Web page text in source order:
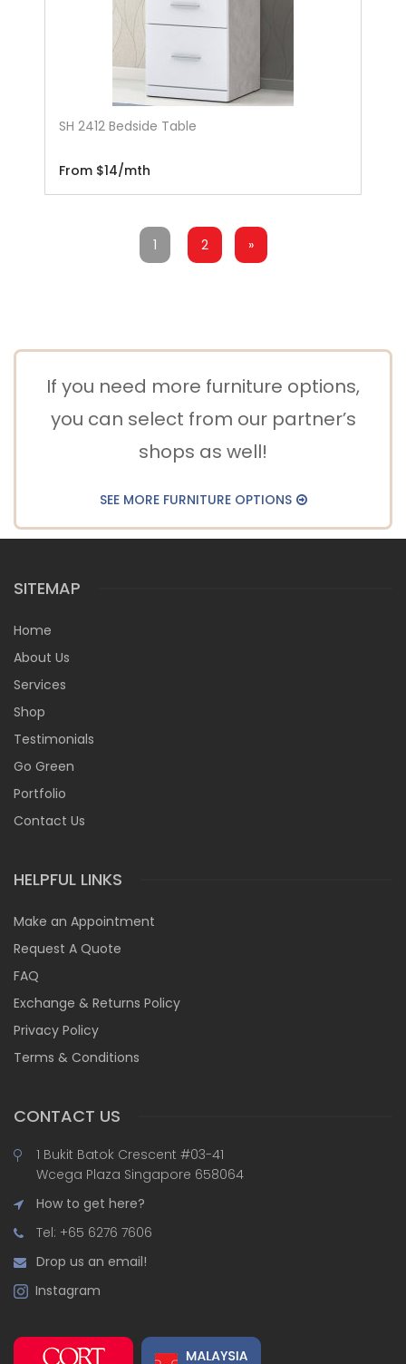
SH 2412 Bedside Table
From $14/mth
1 2 »
If you need more furniture options,
you can select from our partner’s
shops as well!
SEE MORE FURNITURE OPTIONS
SITEMAP
Home
About Us
Services
Shop
Testimonials
Go Green
Portfolio
Contact Us
HELPFUL LINKS
Make an Appointment
Request A Quote
FAQ
Exchange & Returns Policy
Privacy Policy
Terms & Conditions
CONTACT US
1 Bukit Batok Crescent #03-41
Wcega Plaza Singapore 658064
How to get here?
Tel: +65 6276 7606
Drop us an email!
Instagram